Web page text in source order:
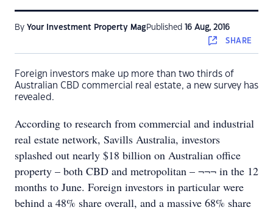
By Your Investment Property Mag Published 16 Aug, 2016
SHARE
Foreign investors make up more than two thirds of
Australian CBD commercial real estate, a new survey has
revealed.
According to research from commercial and industrial
real estate network, Savills Australia, investors
splashed out nearly $18 billion on Australian office
property – both CBD and metropolitan – ¬¬¬ in the 12
months to June. Foreign investors in particular were
behind a 48% share overall, and a massive 68% share